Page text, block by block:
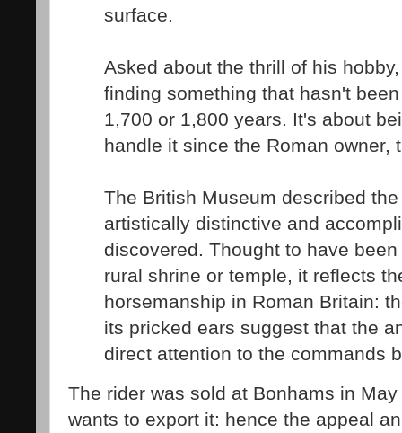
surface.
Asked about the thrill of his
finding something that hasn't
1,700 or 1,800 years. It's about
handle it since the Roman owner,
The British Museum described
artistically distinctive and
discovered. Thought to have
rural shrine or temple, it reflects
horsemanship in Roman Britain:
its pricked ears suggest that the
direct attention to the commands
The rider was sold at Bonhams in
wants to export it: hence the appeal